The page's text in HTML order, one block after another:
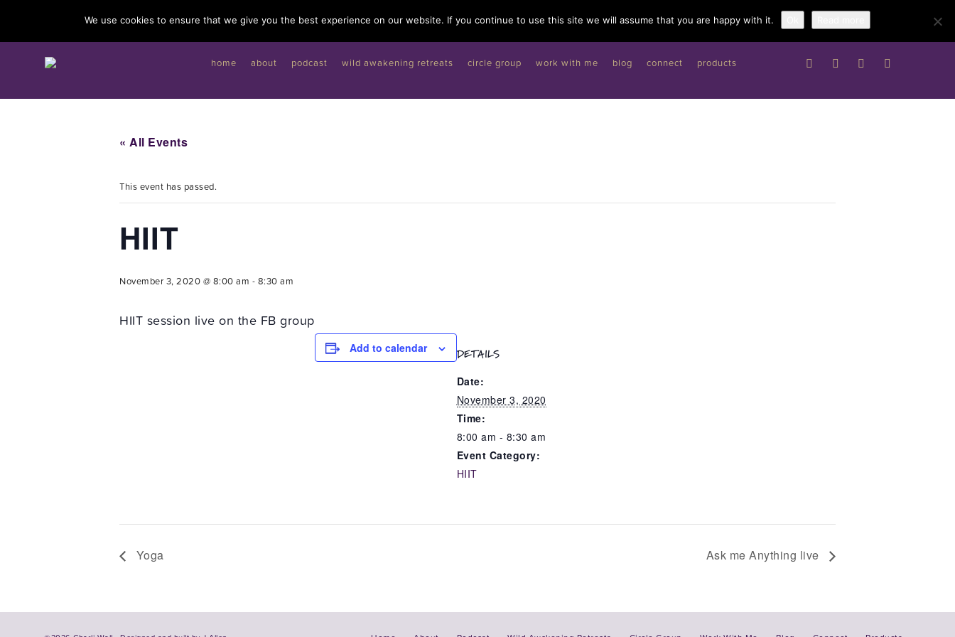
I'd like to give you a gift... Work with me
home about podcast wild awakening retreats circle group work with me blog connect products
« All Events
This event has passed.
HIIT
November 3, 2020 @ 8:00 am - 8:30 am
HIIT session live on the FB group
Add to calendar DETAILS
Date:
November 3, 2020
Time:
8:00 am - 8:30 am
Event Category:
HIIT
Yoga Ask me Anything live
We use cookies to ensure that we give you the best experience on our website. If you continue to use this site we will assume that you are happy with it.